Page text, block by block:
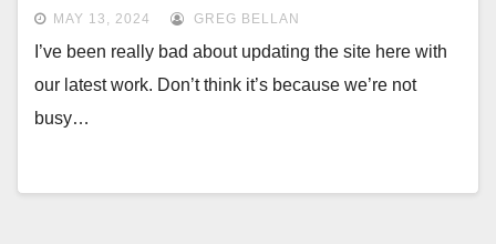
MAY 13, 2024 GREG BELLAN
I’ve been really bad about updating the site here with
our latest work. Don’t think it’s because we’re not
busy…